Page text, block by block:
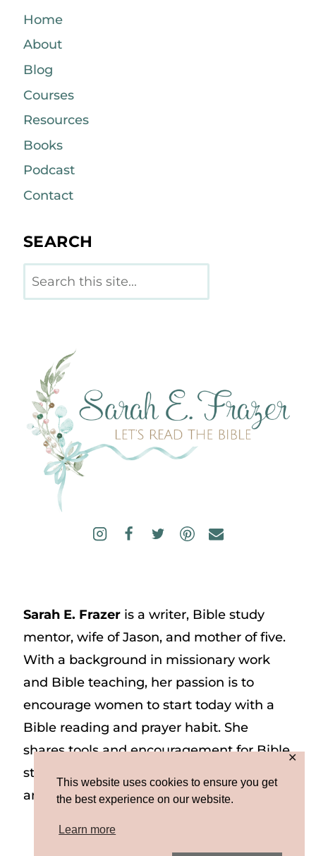
This website uses cookies to ensure you get
the best experience on our website.
Learn more
✕
Home
About
Blog
Courses
Resources
Books
Podcast
Contact
SEARCH
Search
Sarah E. Frazeris a writer, Bible study
mentor, wife of Jason, and mother of five.
With a background in missionary work
and Bible teaching, her passion is to
encourage women to start today with a
Bible reading and prayer habit. She
shares tools and encouragement for Bible
study and prayer study on her website
and on Instagram at @sarah_e_frazer.